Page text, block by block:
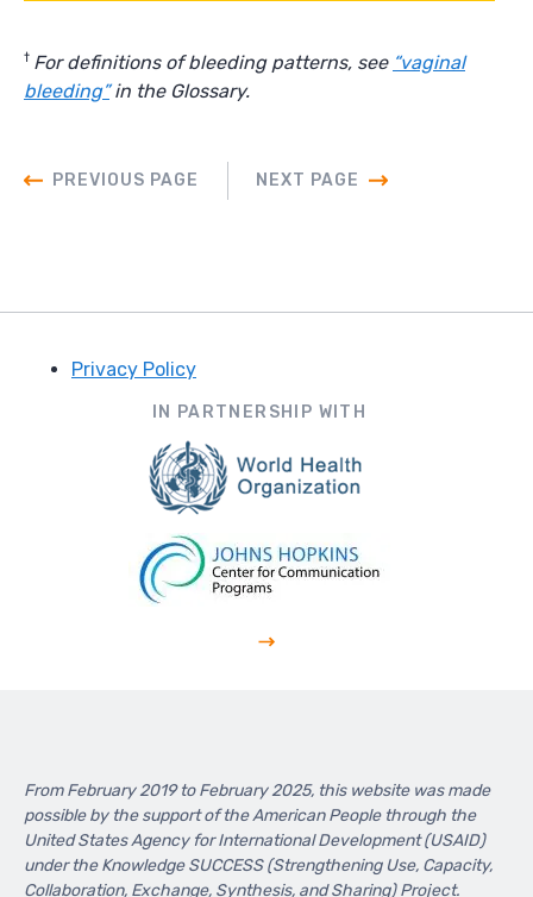
† For definitions of bleeding patterns, see “vaginal
bleeding”in the Glossary.
PREVIOUS PAGE NEXT PAGE
Privacy Policy
IN PARTNERSHIP WITH
From February 2019 to February 2025, this website was made
possible by the support of the American People through the
United States Agency for International Development (USAID)
under the Knowledge SUCCESS (Strengthening Use, Capacity,
Collaboration, Exchange, Synthesis, and Sharing) Project.